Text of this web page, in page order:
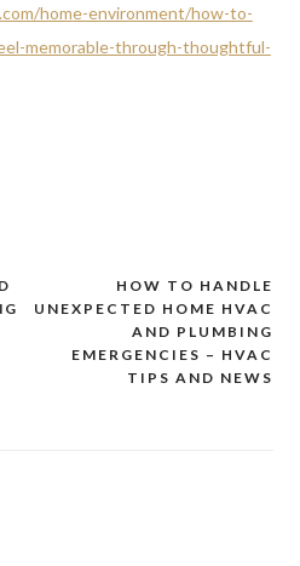
home-environment/how-to-
memorable-through-thoughtful-
HOW TO HANDLE
UNEXPECTED HOME HVAC
AND PLUMBING
EMERGENCIES – HVAC
TIPS AND NEWS